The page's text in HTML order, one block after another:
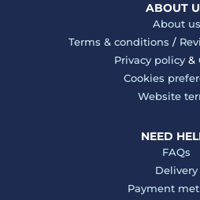
ABOUT
About us
Terms & conditions /
Privacy policy&
Cookies
Website
NEED
FAQs
Delivery
Payment